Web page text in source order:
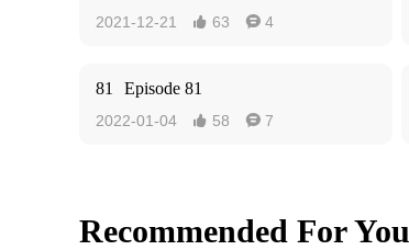
2021-12-21  63  4
81 Episode 81
2022-01-04  58  7
Recommended For You